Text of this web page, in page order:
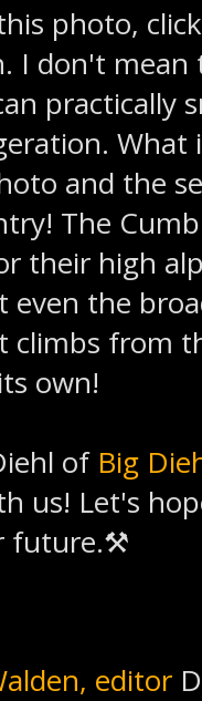
photo,
I don't
practically
What
and the
The
their high
even the
climbs from
own!
of Big
us! Let's
future.⚒
editor